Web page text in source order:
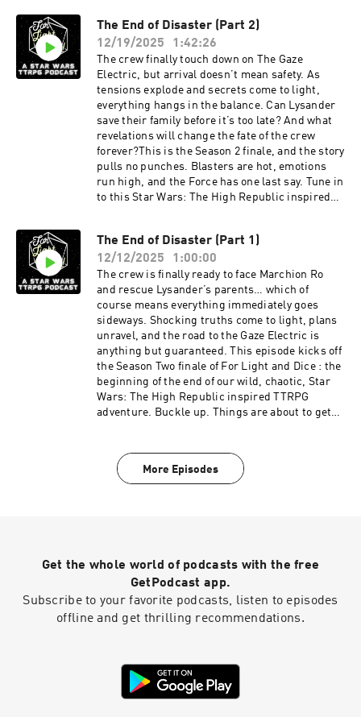
The End of Disaster (Part 2)
12/19/2025
1:42:26
The crew finally touch down on The Gaze
Electric, but arrival doesn’t mean safety. As
tensions explode and secrets come to light,
everything hangs in the balance. Can Lysander
save their family before it’s too late? And what
revelations will change the fate of the crew
forever?This is the Season 2 finale, and the story
pulls no punches. Blasters are hot, emotions
run high, and the Force has one last say. Tune in
to this Star Wars: The High Republic inspired
The End of Disaster (Part 1)
12/12/2025
1:00:00
The crew is finally ready to face Marchion Ro
and rescue Lysander’s parents… which of
course means everything immediately goes
sideways. Shocking truths come to light, plans
unravel, and the road to the Gaze Electric is
anything but guaranteed. This episode kicks off
the Season Two finale of For Light and Dice : the
beginning of the end of our wild, chaotic, Star
Wars: The High Republic inspired TTRPG
adventure. Buckle up. Things are about to get
More Episodes
Get the whole world of podcasts with the free
GetPodcast app.
Subscribe to your favorite podcasts, listen to episodes
offline and get thrilling recommendations.